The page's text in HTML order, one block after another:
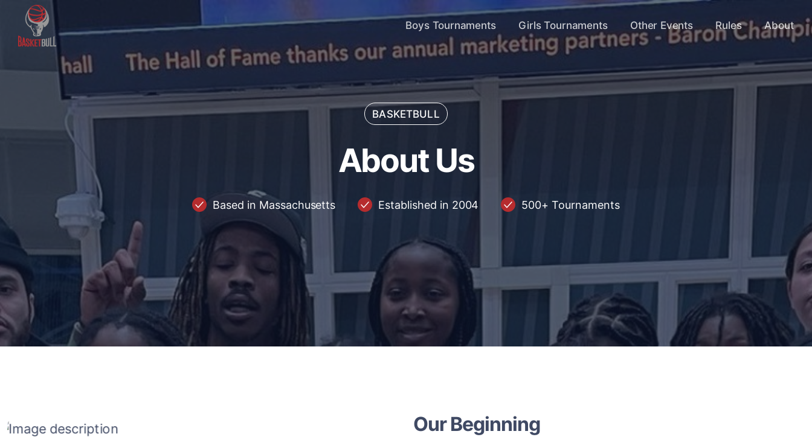
Boys Tournaments Girls Tournaments Other Events Rules About
BASKETBULL
About Us
About Us
Based in Massachusetts Established in 2004 500+ Tournaments
Our Beginning